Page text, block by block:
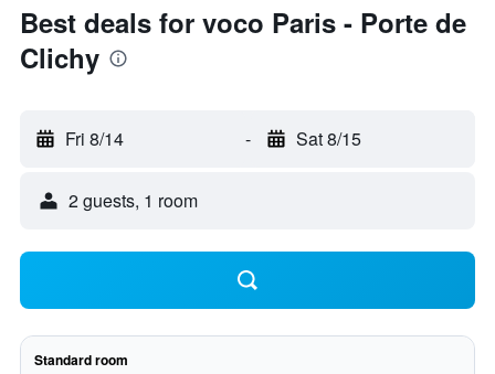
Best deals for voco Paris - Porte de
Clichy
Fri 8/14 - Sat 8/15
2 guests, 1 room
Standard room